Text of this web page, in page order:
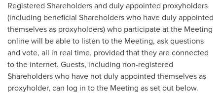
Registered Shareholders and duly appointed proxyholders
(including beneficial Shareholders who have duly appointed
themselves as proxyholders) who participate at the Meeting
online will be able to listen to the Meeting, ask questions
and vote, all in real time, provided that they are connected
to the internet. Guests, including non-registered
Shareholders who have not duly appointed themselves as
proxyholder, can log in to the Meeting as set out below.